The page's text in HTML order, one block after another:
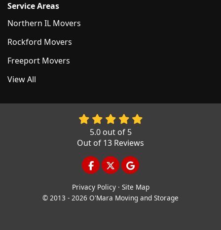
Service Areas
Northern IL Movers
Rockford Movers
Freeport Movers
View All
5.0out of 5
Out of 13 Reviews
LIKE US ON FACEBOOK
FOLLOW US ON TWITTER
REVIEW US ON
Privacy Policy · Site Map
© 2013 - 2026 O'Mara Moving and Storage